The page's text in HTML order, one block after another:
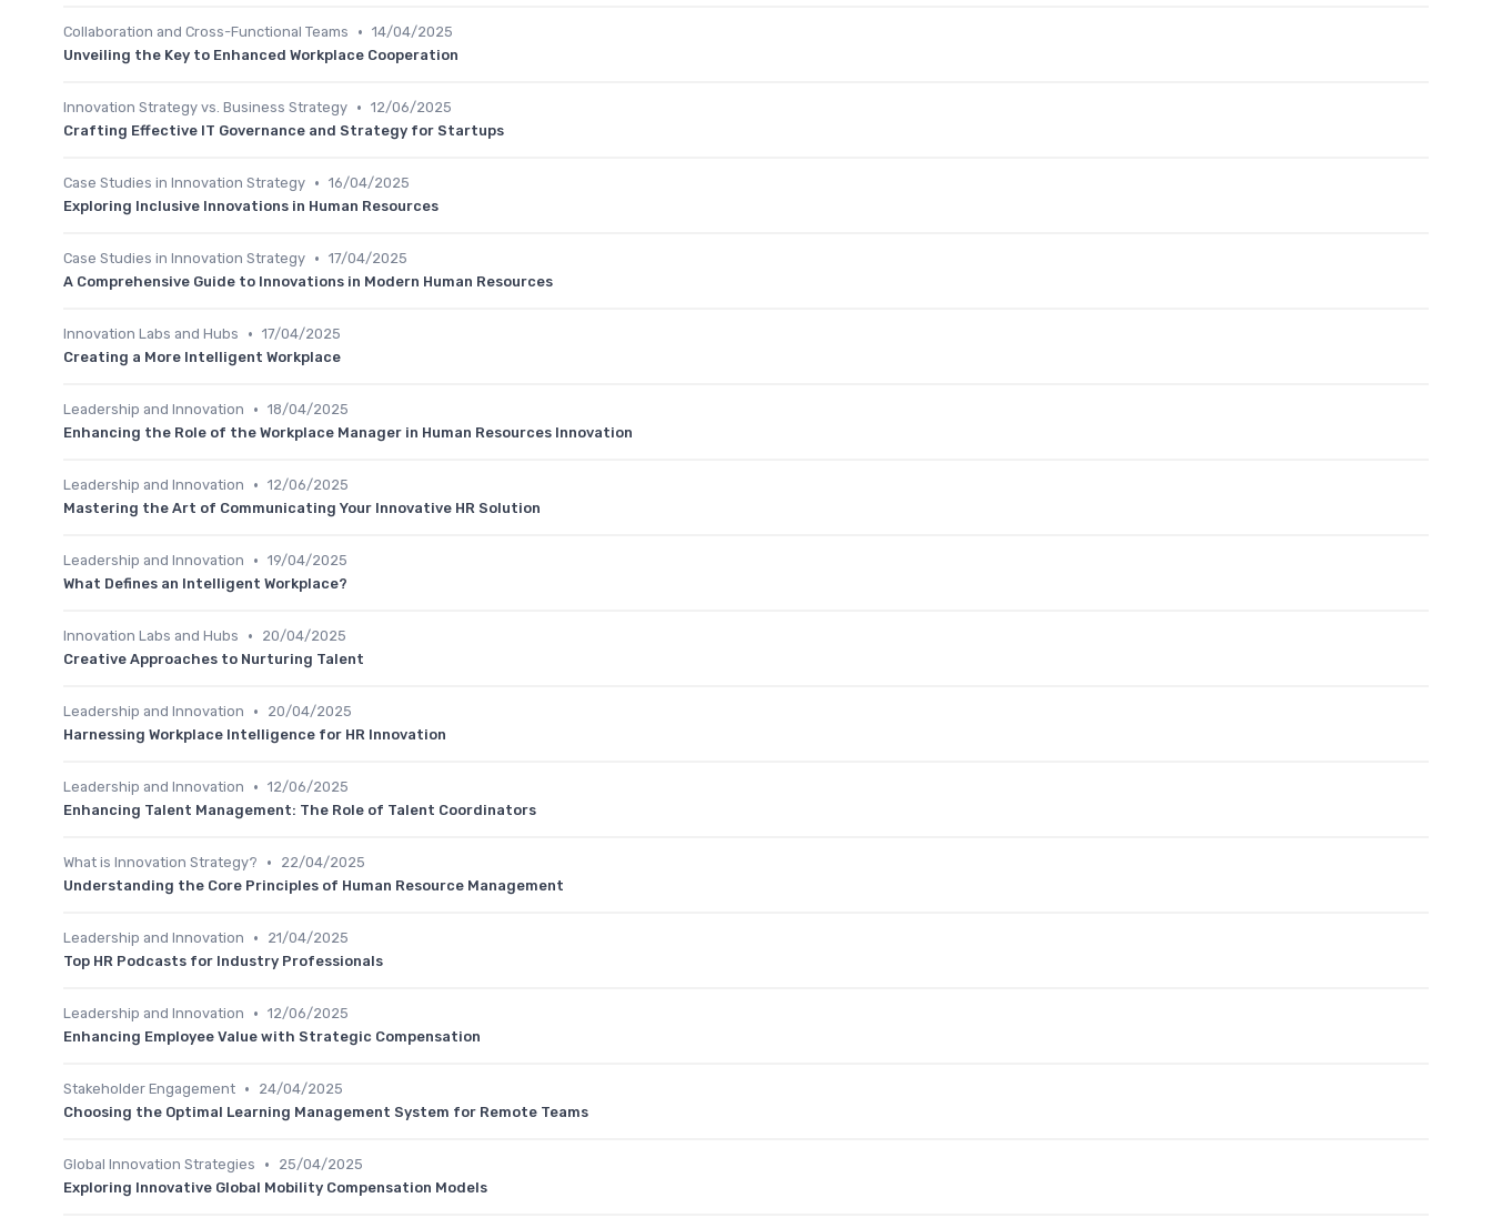
Collaboration and Cross-Functional Teams • 14/04/2025
Unveiling the Key to Enhanced Workplace Cooperation
Innovation Strategy vs. Business Strategy • 12/06/2025
Crafting Effective IT Governance and Strategy for Startups
Case Studies in Innovation Strategy • 16/04/2025
Exploring Inclusive Innovations in Human Resources
Case Studies in Innovation Strategy • 17/04/2025
A Comprehensive Guide to Innovations in Modern Human Resources
Innovation Labs and Hubs • 17/04/2025
Creating a More Intelligent Workplace
Leadership and Innovation • 18/04/2025
Enhancing the Role of the Workplace Manager in Human Resources Innovation
Leadership and Innovation • 12/06/2025
Mastering the Art of Communicating Your Innovative HR Solution
Leadership and Innovation • 19/04/2025
What Defines an Intelligent Workplace?
Innovation Labs and Hubs •
20/04/2025
Creative Approaches to Nurturing Talent
Leadership and Innovation •
20/04/2025
Harnessing Workplace Intelligence for HR Innovation
Leadership and Innovation • 12/06/2025
Enhancing Talent Management: The Role of Talent Coordinators
What is Innovation Strategy? •
22/04/2025
Understanding the Core Principles of Human Resource Management
Leadership and Innovation •
21/04/2025
Top HR Podcasts for Industry Professionals
Leadership and Innovation • 12/06/2025
Enhancing Employee Value with Strategic Compensation
Stakeholder Engagement •
24/04/2025
Choosing the Optimal Learning Management System for Remote Teams
Global Innovation Strategies •
25/04/2025
Exploring Innovative Global Mobility Compensation Models